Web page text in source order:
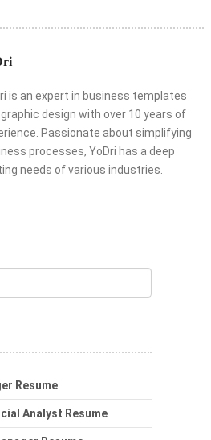
is an expert in business templates
design with over 10 years of
Passionate about simplifying
processes, YoDri has a deep
needs of various industries.
Resume
Analyst Resume